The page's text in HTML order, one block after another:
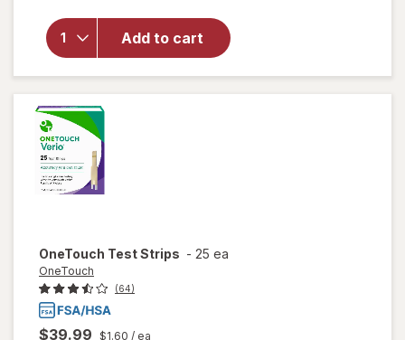
Add to cart
for
Accu-
Chek
Guide
Test
OneTouch Test Strips - 25 ea
OneTouch
(64)
$39.99 $1.60 / ea